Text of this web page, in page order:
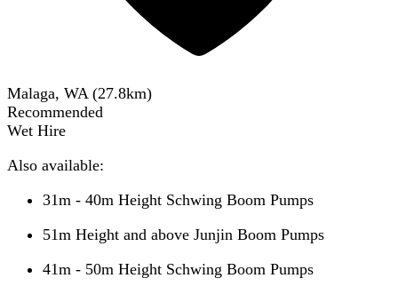
Malaga, WA (27.8km)
Recommended
Wet Hire
Also available:
31m - 40m Height Schwing Boom Pumps
51m Height and above Junjin Boom Pumps
41m - 50m Height Schwing Boom Pumps